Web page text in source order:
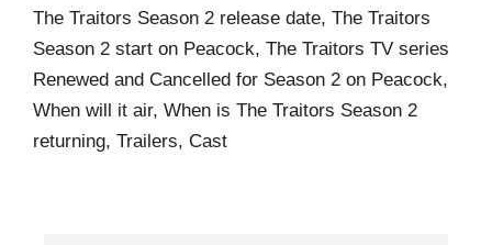
The Traitors Season 2 release date, The Traitors
Season 2 start on Peacock, The Traitors TV series
Renewed and Cancelled for Season 2 on Peacock,
When will it air, When is The Traitors Season 2
returning, Trailers, Cast